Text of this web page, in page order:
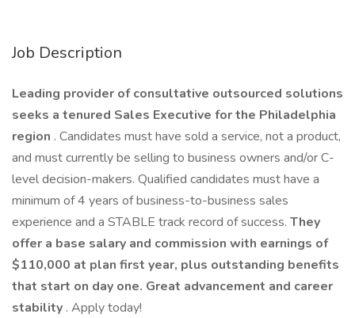
Job Description
Leading provider of consultative outsourced solutions
seeks a tenured Sales Executive for the Philadelphia
region . Candidates must have sold a service, not a product,
and must currently be selling to business owners and/or C-
level decision-makers. Qualified candidates must have a
minimum of 4 years of business-to-business sales
experience and a STABLE track record of success. They
offer a base salary and commission with earnings of
$110,000 at plan first year, plus outstanding benefits
that start on day one. Great advancement and career
stability . Apply today!